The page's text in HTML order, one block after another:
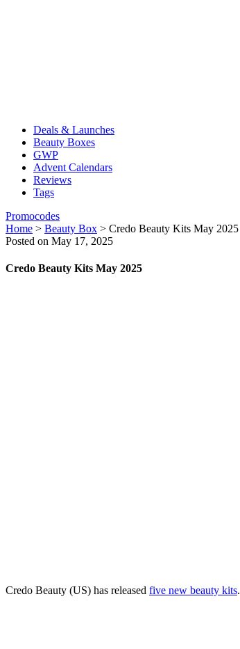
Deals & Launches
Beauty Boxes
GWP
Advent Calendars
Reviews
Tags
Promocodes
Home > Beauty Box > Credo Beauty Kits May 2025
Posted on May 17, 2025
Credo Beauty Kits May 2025
Credo Beauty (US) has released five new beauty kits.